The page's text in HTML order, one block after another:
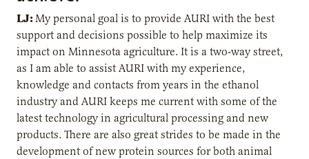
LJ: My personal goal is to provide AURI with the best
support and decisions possible to help maximize its
impact on Minnesota agriculture. It is a two-way street,
as I am able to assist AURI with my experience,
knowledge and contacts from years in the ethanol
industry and AURI keeps me current with some of the
latest technology in agricultural processing and new
products. There are also great strides to be made in the
development of new protein sources for both animal